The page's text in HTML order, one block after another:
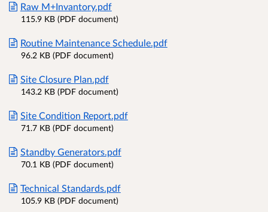
Raw M+Invantory.pdf
115.9 KB (PDF document)
Routine Maintenance Schedule.pdf
96.2 KB (PDF document)
Site Closure Plan.pdf
143.2 KB (PDF document)
Site Condition Report.pdf
71.7 KB (PDF document)
Standby Generators.pdf
70.1 KB (PDF document)
Technical Standards.pdf
105.9 KB (PDF document)